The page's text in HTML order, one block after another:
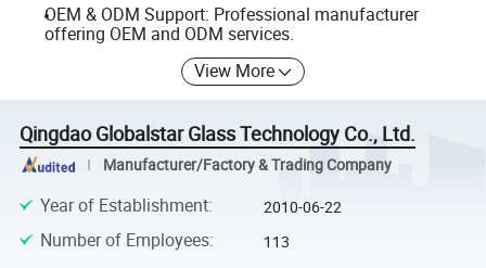
OEM & ODM Support: Professional manufacturer
offering OEM and ODM services.
View More
Qingdao Globalstar Glass Technology Co., Ltd.
Manufacturer/Factory & Trading Company
Year of Establishment: 2010-06-22
Number of Employees: 113